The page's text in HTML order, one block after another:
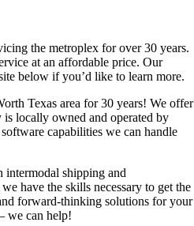
the metroplex for over 30 years.
at an affordable price. Our
below if you’d like to learn more.
Texas area for 30 years! We offer
is locally owned and operated by
capabilities we can handle
intermodal shipping and
have the skills necessary to get the
forward-thinking solutions for your
we can help!